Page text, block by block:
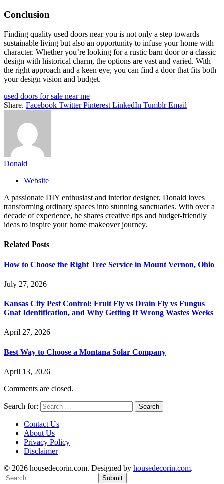
Conclusion
Finding quality used doors near you is not only a step towards
sustainable living but also an opportunity to infuse your home with
character. Whether you’re looking for a rustic barn door or a classic
design with historical charm, the options are vast and varied. With
the right approach and a keen eye, you can find a door that fits both
your design vision and budget.
used doors for sale near me
Share. Facebook Twitter Pinterest LinkedIn Tumblr Email
Donald
Website
A passionate DIY enthusiast and interior designer, Donald loves
transforming ordinary spaces into stunning sanctuaries. With over a
decade of experience, he shares creative tips and budget-friendly
ideas to inspire your home makeover journey.
Related Posts
How to Choose the Right Tree Service in Mount Vernon, Ohio
July 27, 2026
Kansas City Pest Control: Fruit Fly vs Drain Fly vs Fungus
Gnat Identification, and Why Getting It Wrong Wastes Weeks
April 27, 2026
Best Way to Choose a Montana Solar Company
April 13, 2026
Comments are closed.
Search for:
Contact Us
About Us
Privacy Policy
Disclaimer
© 2026 housedecorin.com. Designed by housedecorin.com.
Submit